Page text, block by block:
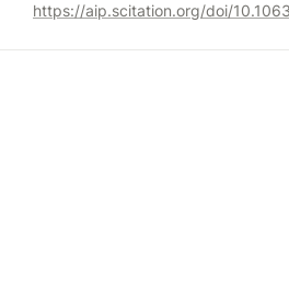
https://aip.scitation.org/doi/